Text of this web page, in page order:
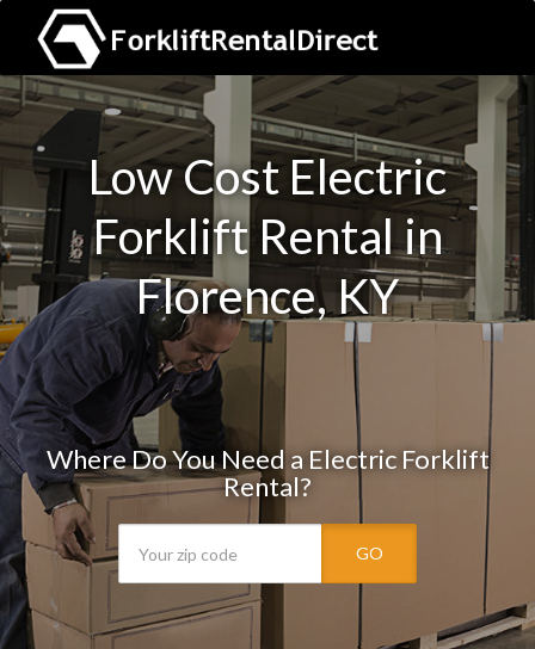
Low Cost Electric
Forklift Rental in
Florence, KY
Where Do You Need a Electric Forklift
Rental?
GO